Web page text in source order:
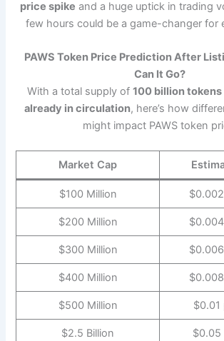
price spike and a huge uptick in trading
few hours could be a game-changer for
PAWS Token Price Prediction After
Can It Go?
With a total supply of 100 billion tokens
already in circulation, here’s how
might impact PAWS token
Market Cap
$100 Million
$200 Million
$300 Million
$400 Million
$500 Million $0.01
$2.5 Billion $0.05